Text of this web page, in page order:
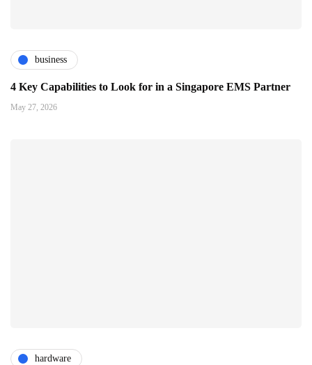
business
4 Key Capabilities to Look for in a Singapore EMS Partner
May 27, 2026
hardware